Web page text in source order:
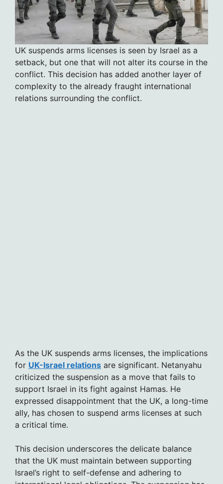
UK suspends arms licenses is seen by Israel as a
setback, but one that will not alter its course in the
conflict. This decision has added another layer of
complexity to the already fraught international
relations surrounding the conflict.
As the UK suspends arms licenses, the implications
for UK-Israel relations are significant. Netanyahu
criticized the suspension as a move that fails to
support Israel in its fight against Hamas. He
expressed disappointment that the UK, a long-time
ally, has chosen to suspend arms licenses at such
a critical time.
This decision underscores the delicate balance
that the UK must maintain between supporting
Israel’s right to self-defense and adhering to